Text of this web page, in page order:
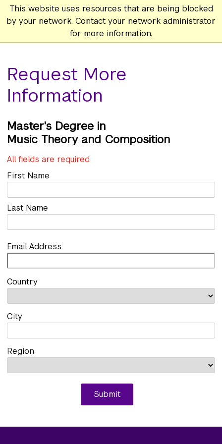
This website uses resources that are being blocked
by your network. Contact your network administrator
for more information.
Request More
Information
Master's
Music Theory and Composition
All fields are required.
First Name
Last Name
Email Address
Country
City
Region
Submit